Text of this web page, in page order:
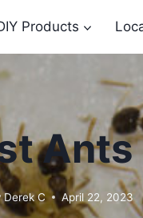
Products
Derek C April 22, 2023